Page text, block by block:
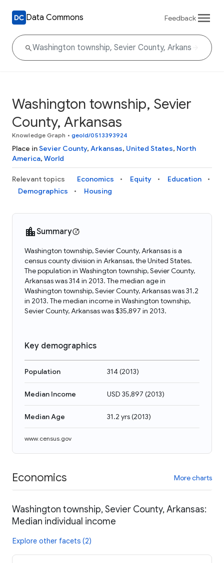
Data Commons Feedback
Washington township, Sevier
County, Arkansas
Knowledge Graph • geoId/0513393924
Place inSevier County, Arkansas, United States, North
America, World
Relevant topics Economics Equity
Education
Demographics
Housing
Summary
Washington township, Sevier County, Arkansas is a
census county division in Arkansas, the United States.
The population in Washington township, Sevier County,
Arkansas was 314 in 2013. The median age in
Washington township, Sevier County, Arkansas was 31.2
in 2013. The median income in Washington township,
Sevier County, Arkansas was $35,897 in 2013.
Key demographics
Population 314(2013)
Median Income USD 35,897 (2013)
Median Age 31.2 yrs(2013)
www.census.gov
Economics More charts
Washington township, Sevier County, Arkansas:
Median individual income
Explore other facets (2)